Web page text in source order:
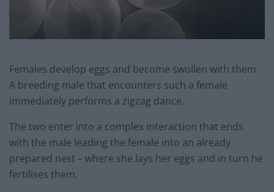
Females develop eggs and become swollen with them.
A breeding male that encounters such a female
immediately performs a zigzag dance.
The two enter into a complex interaction that ends
with the male leading the female into an already
prepared nest – where she lays her eggs and in turn he
fertilises them.